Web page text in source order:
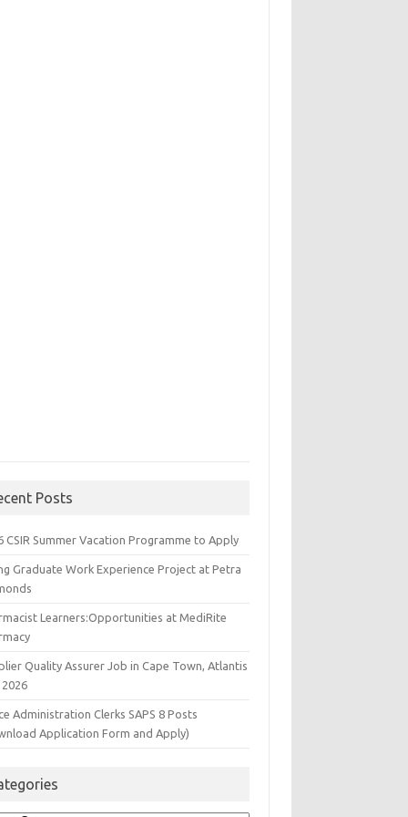
Posts
CSIR Summer Vacation Programme to Apply
Graduate Work Experience Project at Petra
Learners:Opportunities at MediRite
Quality Assurer Job in Cape Town, Atlantis
Administration Clerks SAPS 8 Posts
Application Form and Apply)